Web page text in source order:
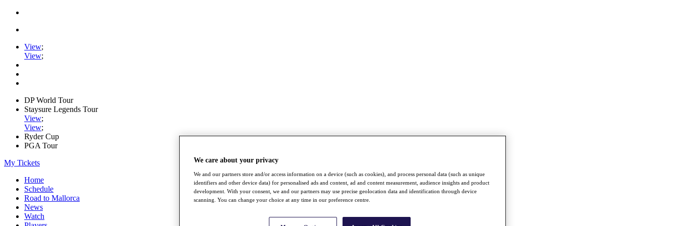
View;
View;
DP World Tour
Staysure Legends Tour
View;
View;
Ryder Cup
PGA Tour
My Tickets
Home
Schedule
Road to Mallorca
News
Watch
We care about your privacy
We and our partners store and/or access information on a device (such as cookies), and process personal data (such as unique
identifiers and other device data) for personalised ads and content, ad and content measurement, audience insights and product
development. With your consent, we and our partners may use precise geolocation data and identification through device
scanning. You can change your choice at any time in our preference centre.